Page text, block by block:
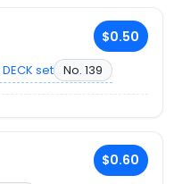
$0.50
DECK set No. 139
$0.60